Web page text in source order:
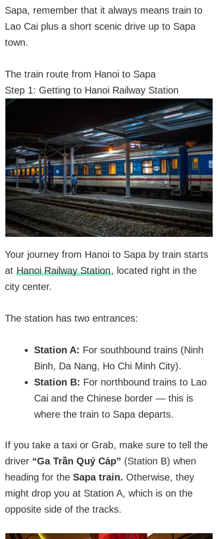
Sapa, remember that it always means train to
Lao Cai plus a short scenic drive up to Sapa
town.
The train route from Hanoi to Sapa
Step 1: Getting to Hanoi Railway Station
Your journey from Hanoi to Sapa by train starts
at Hanoi Railway Station, located right in the
city center.
The station has two entrances:
Station A: For southbound trains (Ninh
Binh, Da Nang, Ho Chi Minh City).
Station B: For northbound trains to Lao
Cai and the Chinese border — this is
where the train to Sapa departs.
If you take a taxi or Grab, make sure to tell the
driver “Ga Trần Quý Cáp” (Station B) when
heading for the Sapa train. Otherwise, they
might drop you at Station A, which is on the
opposite side of the tracks.